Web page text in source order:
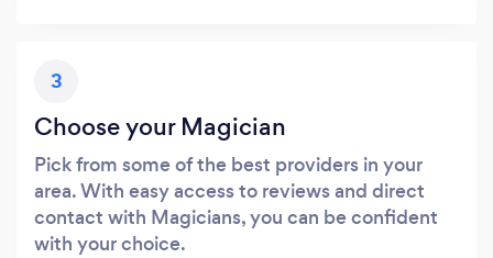
3
Choose your Magician
Pick from some of the best providers in your
area. With easy access to reviews and direct
contact with Magicians, you can be confident
with your choice.